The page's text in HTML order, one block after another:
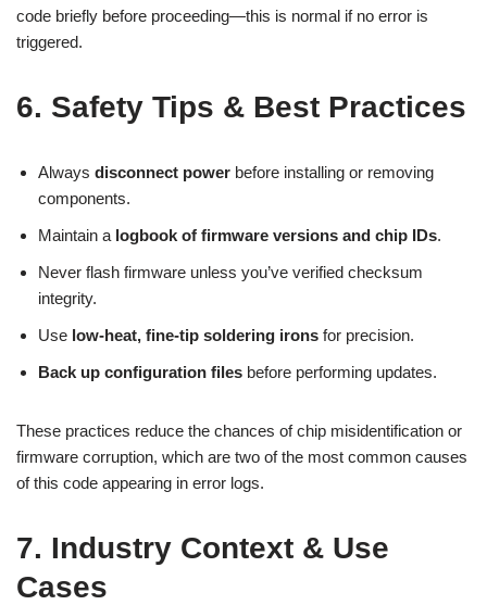
code briefly before proceeding—this is normal if no error is
triggered.
6. Safety Tips & Best Practices
Always disconnect power before installing or removing
components.
Maintain a logbook of firmware versions and chip IDs.
Never flash firmware unless you’ve verified checksum
integrity.
Use low-heat, fine-tip soldering irons for precision.
Back up configuration files before performing updates.
These practices reduce the chances of chip misidentification or
firmware corruption, which are two of the most common causes
of this code appearing in error logs.
7. Industry Context & Use
Cases